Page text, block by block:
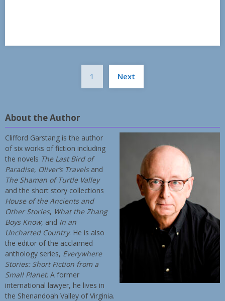
Posts
pagination
1 Next
About the Author
Clifford Garstang is the author
of six works of fiction including
the novels The Last Bird of
Paradise, Oliver’s Travelsand
The Shaman of Turtle Valley
and the short story collections
House of the Ancients and
Other Stories, What the Zhang
Boys Know, and In an
Uncharted Country. He is also
the editor of the acclaimed
anthology series, Everywhere
Stories: Short Fiction from a
Small Planet. A former
international lawyer, he lives in
the Shenandoah Valley of Virginia.